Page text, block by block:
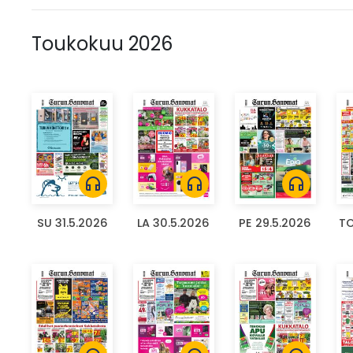
Toukokuu 2026
headphones
SU 31.5.2026
headphones
LA 30.5.2026
headphones
PE 29.5.2026